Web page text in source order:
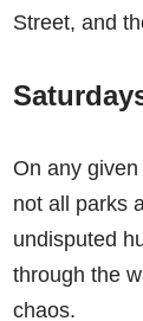
Street, and
On any
not all parks
undisputed
through the
chaos.